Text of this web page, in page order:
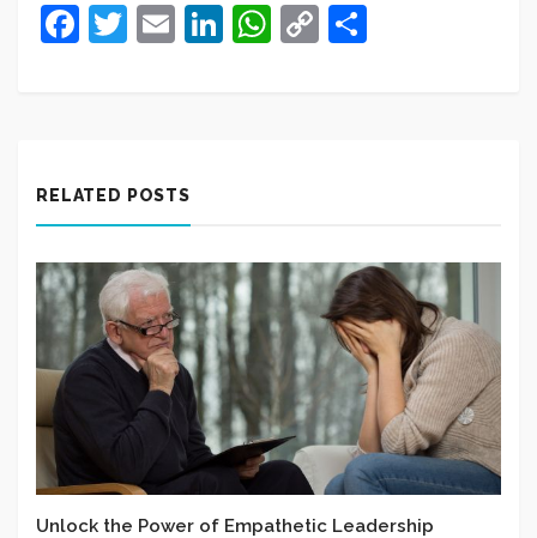
Facebook
Twitter
EmailLinkedIn
WhatsApp
Copy
RELATED POSTS
Unlock the Power of Empathetic Leadership